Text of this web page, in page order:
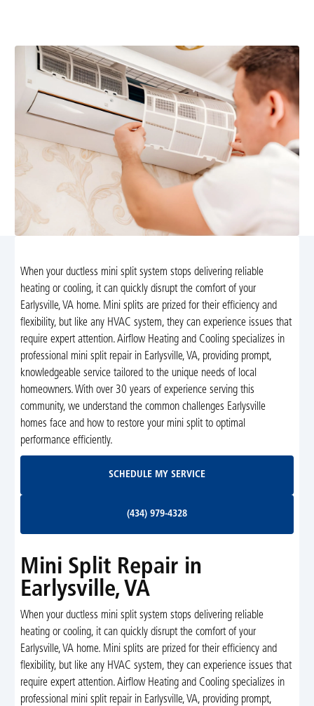
When your ductless mini split system stops delivering reliable
heating or cooling, it can quickly disrupt the comfort of your
Earlysville, VA home. Mini splits are prized for their efficiency and
flexibility, but like any HVAC system, they can experience issues that
require expert attention. Airflow Heating and Cooling specializes in
professional mini split repair in Earlysville, VA, providing prompt,
knowledgeable service tailored to the unique needs of local
homeowners. With over 30 years of experience serving this
community, we understand the common challenges Earlysville
homes face and how to restore your mini split to optimal
performance efficiently.
SCHEDULE MY SERVICE
(434) 979-4328
Mini Split Repair in
Earlysville, VA
When your ductless mini split system stops delivering reliable
heating or cooling, it can quickly disrupt the comfort of your
Earlysville, VA home. Mini splits are prized for their efficiency and
flexibility, but like any HVAC system, they can experience issues that
require expert attention. Airflow Heating and Cooling specializes in
professional mini split repair in Earlysville, VA, providing prompt,